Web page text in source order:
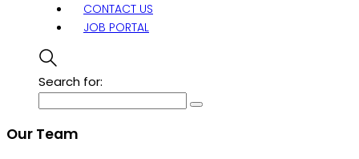
CONTACT US
JOB PORTAL
Search for:
Our Team